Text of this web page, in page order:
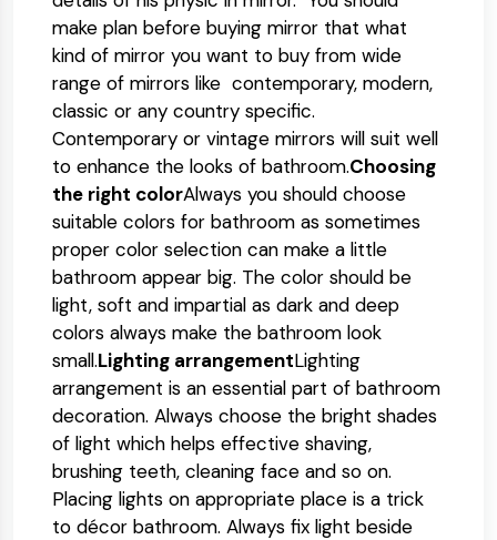
make plan before buying mirror that what
kind of mirror you want to buy from wide
range of mirrors like contemporary, modern,
classic or any country specific.
Contemporary or vintage mirrors will suit well
to enhance the looks of bathroom.Choosing
the right colorAlways you should choose
suitable colors for bathroom as sometimes
proper color selection can make a little
bathroom appear big. The color should be
light, soft and impartial as dark and deep
colors always make the bathroom look
small.Lighting arrangementLighting
arrangement is an essential part of bathroom
decoration. Always choose the bright shades
of light which helps effective shaving,
brushing teeth, cleaning face and so on.
Placing lights on appropriate place is a trick
to décor bathroom. Always fix light beside